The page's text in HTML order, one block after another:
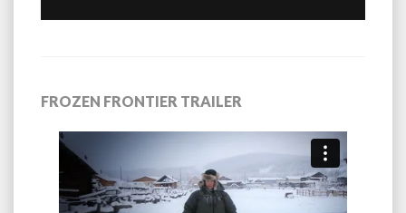
FROZEN FRONTIER TRAILER